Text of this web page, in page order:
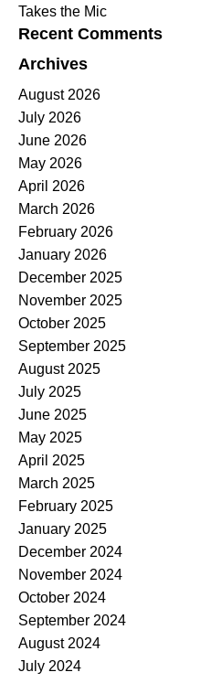
Takes the Mic
Recent Comments
Archives
August 2026
July 2026
June 2026
May 2026
April 2026
March 2026
February 2026
January 2026
December 2025
November 2025
October 2025
September 2025
August 2025
July 2025
June 2025
May 2025
April 2025
March 2025
February 2025
January 2025
December 2024
November 2024
October 2024
September 2024
August 2024
July 2024